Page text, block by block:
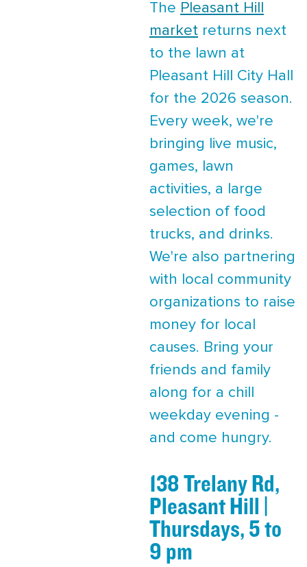
The Pleasant Hill
market returns next
to the lawn at
Pleasant Hill City Hall
for the 2026 season.
Every week, we're
bringing live music,
games, lawn
activities, a large
selection of food
trucks, and drinks.
We're also partnering
with local community
organizations to raise
money for local
causes. Bring your
friends and family
along for a chill
weekday evening -
and come hungry.
138 Trelany Rd,
Pleasant Hill |
Thursdays, 5 to
9 pm